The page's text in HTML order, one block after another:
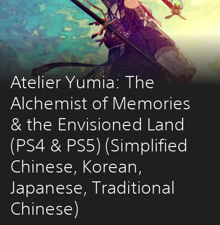
Atelier Yumia: The
Alchemist of Memories
& the Envisioned Land
(PS4 & PS5) (Simplified
Chinese, Korean,
Japanese, Traditional
Chinese)